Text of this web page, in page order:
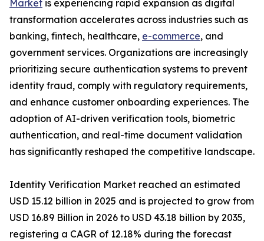
Market is experiencing rapid expansion as digital
transformation accelerates across industries such as
banking, fintech, healthcare, e-commerce, and
government services. Organizations are increasingly
prioritizing secure authentication systems to prevent
identity fraud, comply with regulatory requirements,
and enhance customer onboarding experiences. The
adoption of AI-driven verification tools, biometric
authentication, and real-time document validation
has significantly reshaped the competitive landscape.
Identity Verification Market reached an estimated
USD 15.12 billion in 2025 and is projected to grow from
USD 16.89 Billion in 2026 to USD 43.18 billion by 2035,
registering a CAGR of 12.18% during the forecast